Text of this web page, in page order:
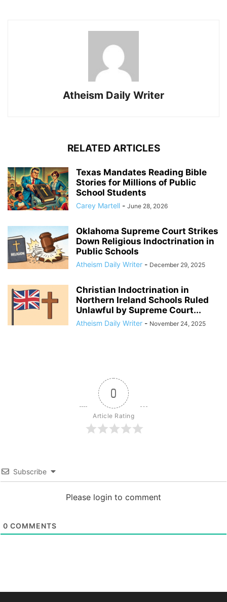
Atheism Daily Writer
RELATED ARTICLES
Texas Mandates Reading Bible
Stories for Millions of Public
School Students
Carey Martell - June 28, 2026
Oklahoma Supreme Court Strikes
Down Religious Indoctrination in
Public Schools
Atheism Daily Writer - December 29, 2025
Christian Indoctrination in
Northern Ireland Schools Ruled
Unlawful by Supreme Court...
Atheism Daily Writer - November 24, 2025
0
Article Rating
Subscribe
Please login to comment
0 COMMENTS